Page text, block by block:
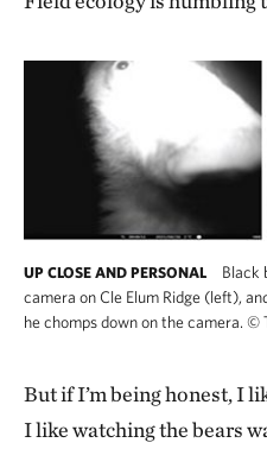
UP CLOSE AND PERSONAL
Black
camera on Cle Elum Ridge (left),
he chomps down on the camera. ©
But if I’m being honest, I
I like watching the bears